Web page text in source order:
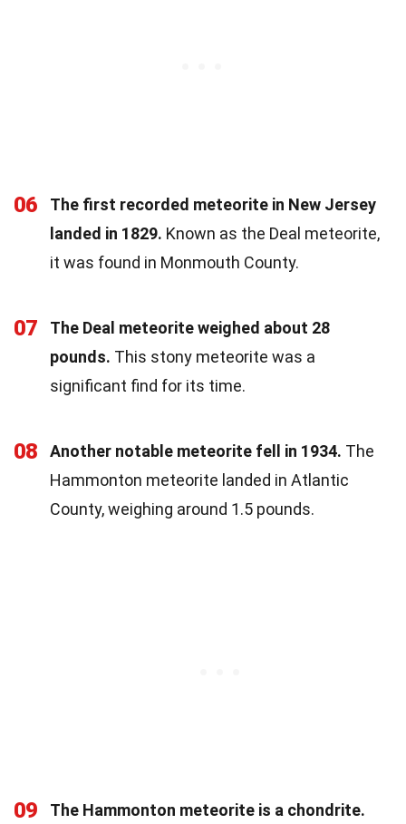
06
The first recorded meteorite in New Jersey
landed in 1829. Known as the Deal meteorite,
it was found in Monmouth County.
07
The Deal meteorite weighed about 28
pounds. This stony meteorite was a
significant find for its time.
08 Another notable meteorite fell in 1934. The
Hammonton meteorite landed in Atlantic
County, weighing around 1.5 pounds.
09
The Hammonton meteorite is a chondrite.